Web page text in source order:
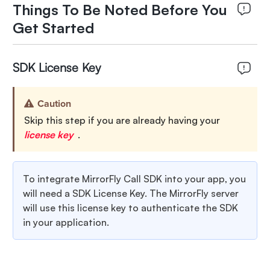
Things To Be Noted Before You
Get Started
SDK License Key
Caution
Skip this step if you are already having your
license key .
To integrate MirrorFly Call SDK into your app, you
will need a SDK License Key. The MirrorFly server
will use this license key to authenticate the SDK
in your application.